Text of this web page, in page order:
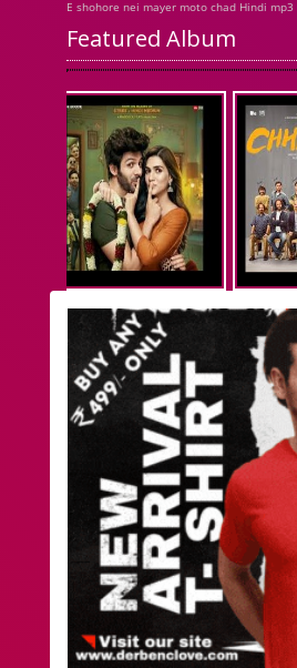
E shohore nei mayer moto chad Hindi
Featured Album